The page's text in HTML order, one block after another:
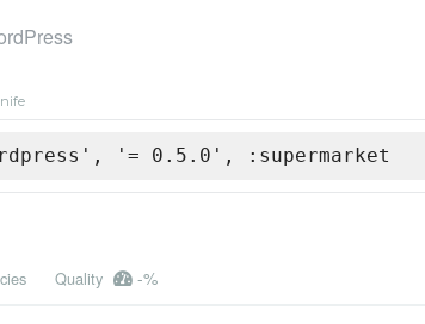
'= 0.5.0', :supermarket
Quality -%